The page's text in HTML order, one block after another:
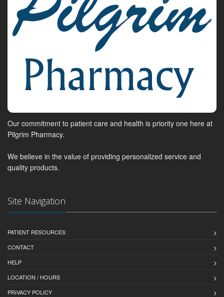
Our commitment to patient care and health is priority one here at
Pilgrim Pharmacy.
We believe in the value of providing personalized service and
quality products.
Site Navigation
PATIENT RESOURCES
CONTACT
HELP
LOCATION / HOURS
PRIVACY POLICY